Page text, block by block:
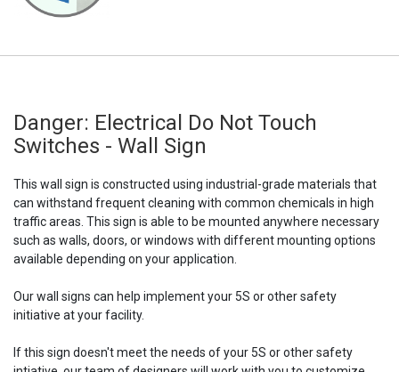
Danger: Electrical Do Not Touch
Switches - Wall Sign
This wall sign is constructed using industrial-grade materials that
can withstand frequent cleaning with common chemicals in high
traffic areas. This sign is able to be mounted anywhere necessary
such as walls, doors, or windows with different mounting options
available depending on your application.
Our wall signs can help implement your 5S or other safety
initiative at your facility.
If this sign doesn't meet the needs of your 5S or other safety